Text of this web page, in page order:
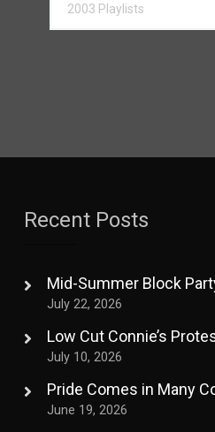
Recent Posts
Mid-Summer Block
July 22, 2026
Low Cut Connie’s
July 10, 2026
Pride Comes in Many
June 19, 2026